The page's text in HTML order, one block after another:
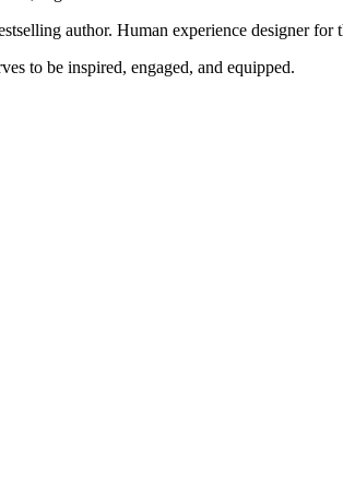
author. Human experience designer for
to be inspired, engaged, and equipped.